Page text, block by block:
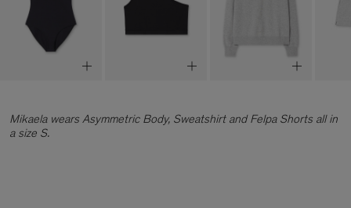
Mikaela wears Asymmetric Body, Sweatshirt and Felpa Shorts all in
a size S.